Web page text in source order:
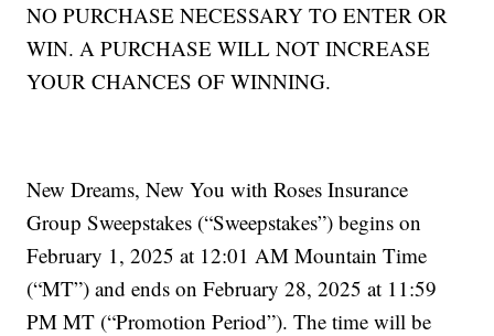
NO PURCHASE NECESSARY TO ENTER OR
WIN. A PURCHASE WILL NOT INCREASE
YOUR CHANCES OF WINNING.
New Dreams, New You with Roses Insurance
Group Sweepstakes (“Sweepstakes”) begins on
February 1, 2025 at 12:01 AM Mountain Time
(“MT”) and ends on February 28, 2025 at 11:59
PM MT (“Promotion Period”). The time will be